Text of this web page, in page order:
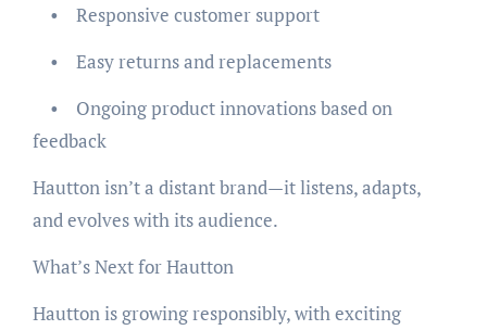
• Responsive customer support
• Easy returns and replacements
• Ongoing product innovations based on
feedback
Hautton isn’t a distant brand—it listens, adapts,
and evolves with its audience.
What’s Next for Hautton
Hautton is growing responsibly, with exciting